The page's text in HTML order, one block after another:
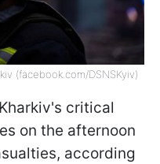
(facebook.com/DSNSKyiv)
critical
on the afternoon
according